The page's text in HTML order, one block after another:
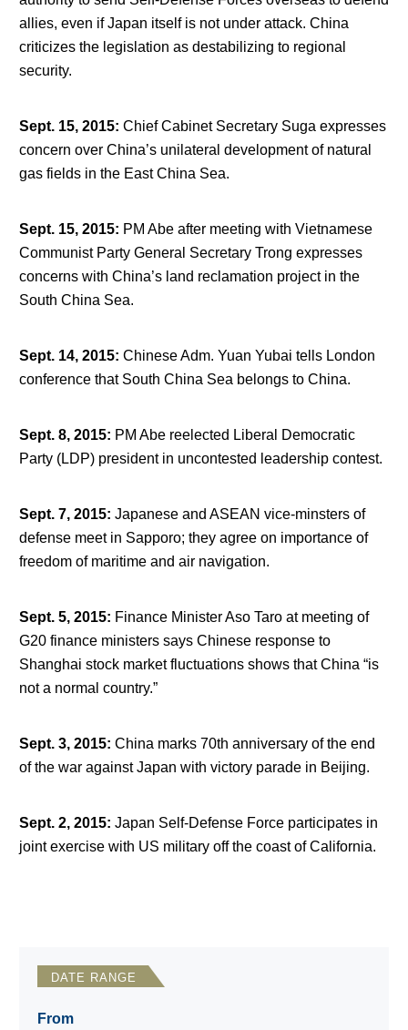
allies, even if Japan itself is not under attack. China
criticizes the legislation as destabilizing to regional
security.
Sept. 15, 2015: Chief Cabinet Secretary Suga expresses
concern over China’s unilateral development of natural
gas fields in the East China Sea.
Sept. 15, 2015: PM Abe after meeting with Vietnamese
Communist Party General Secretary Trong expresses
concerns with China’s land reclamation project in the
South China Sea.
Sept. 14, 2015: Chinese Adm. Yuan Yubai tells London
conference that South China Sea belongs to China.
Sept. 8, 2015: PM Abe reelected Liberal Democratic
Party (LDP) president in uncontested leadership contest.
Sept. 7, 2015: Japanese and ASEAN vice-minsters of
defense meet in Sapporo; they agree on importance of
freedom of maritime and air navigation.
Sept. 5, 2015: Finance Minister Aso Taro at meeting of
G20 finance ministers says Chinese response to
Shanghai stock market fluctuations shows that China “is
not a normal country.”
Sept. 3, 2015: China marks 70th anniversary of the end
of the war against Japan with victory parade in Beijing.
Sept. 2, 2015: Japan Self-Defense Force participates in
joint exercise with US military off the coast of California.
DATE RANGE
From